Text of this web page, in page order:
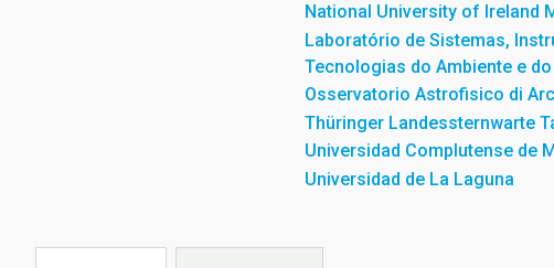
National University of Ireland
Laboratório de Sistemas,
Tecnologias do Ambiente e
Osservatorio Astrofisico di
Thüringer Landessternwarte
Universidad Complutense de
Universidad de La Laguna